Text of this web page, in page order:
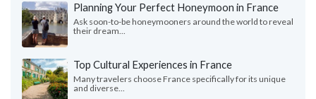
Planning Your Perfect Honeymoon in France
Ask soon-to-be honeymooners around the world to reveal
their dream...
Top Cultural Experiences in France
Many travelers choose France specifically for its unique
and diverse...